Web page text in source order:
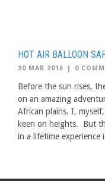
HOT AIR BALLOON
30 MAR 2016 | 0
Before the sun rises,
on an amazing
African plains. I,
keen on heights. But
in a lifetime experience